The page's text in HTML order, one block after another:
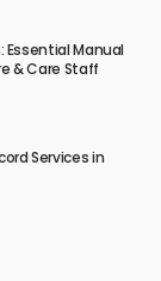
Essential Manual
& Care Staff
Services in